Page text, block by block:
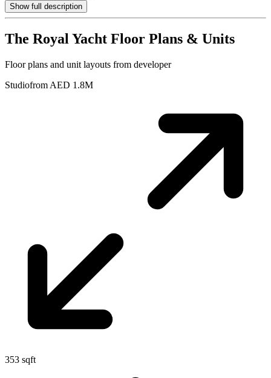
Show full description
The Royal Yacht Floor Plans & Units
Floor plans and unit layouts from developer
Studiofrom AED 1.8M
353 sqft